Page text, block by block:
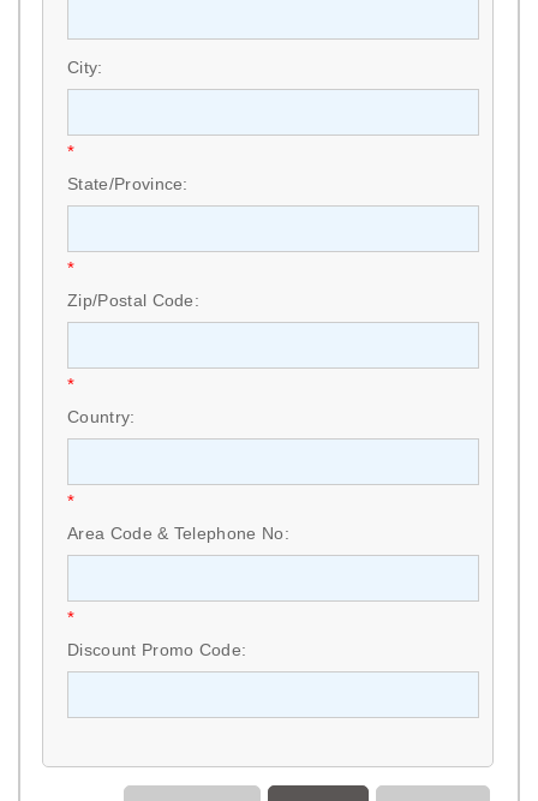
City:
*
State/Province:
*
Zip/Postal Code:
*
Country:
*
Area Code & Telephone No:
*
Discount Promo Code: